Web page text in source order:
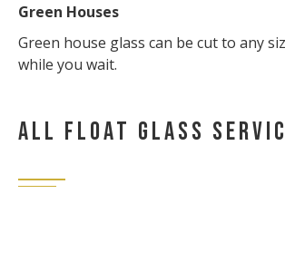
Green Houses
Green house glass can be cut to any
while you wait.
All Float Glass